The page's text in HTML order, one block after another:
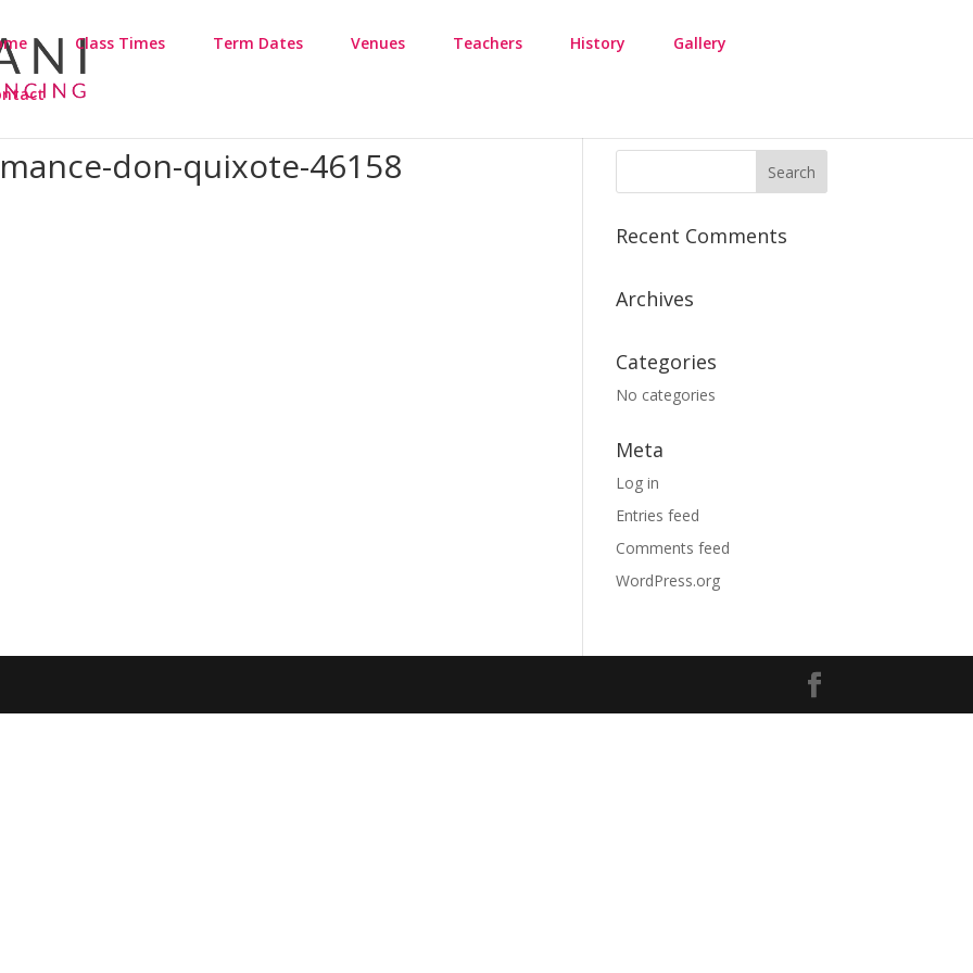
Class Times Term Dates Venues Teachers History Gallery
don-quixote-46158
Recent Comments
Archives
Categories
No categories
Meta
Log in
Entries feed
Comments feed
WordPress.org